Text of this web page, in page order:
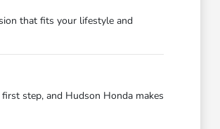
that fits your lifestyle and
step, and Hudson Honda makes